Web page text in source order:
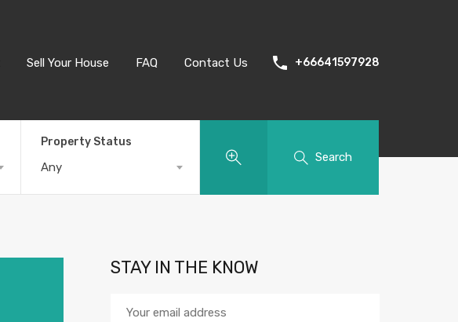
Sell Your House FAQ Contact Us +66641597928
Property Status
Any
Search
STAY IN THE KNOW